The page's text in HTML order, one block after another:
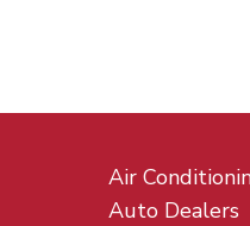
Air
Auto Dealers